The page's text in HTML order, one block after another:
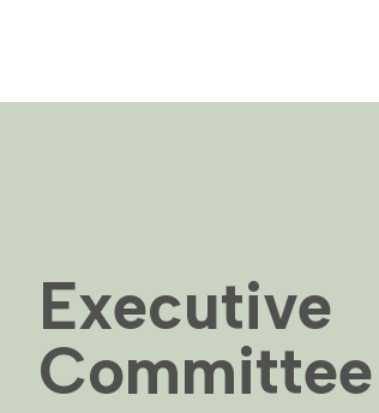
Executive
Committee